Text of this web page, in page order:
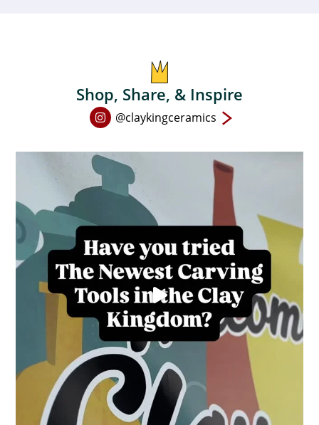
Shop, Share, & Inspire
Open
page
in
new
window
@claykingceramics